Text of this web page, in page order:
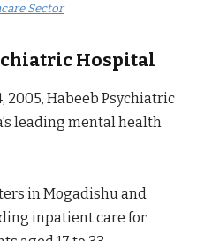
Sector
Hospital
2005, Habeeb Psychiatric
leading mental health
in Mogadishu and
inpatient care for